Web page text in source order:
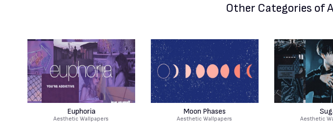
Other Categories of
Euphoria
Aesthetic Wallpapers
Moon Phases
Aesthetic Wallpapers Aesthetic